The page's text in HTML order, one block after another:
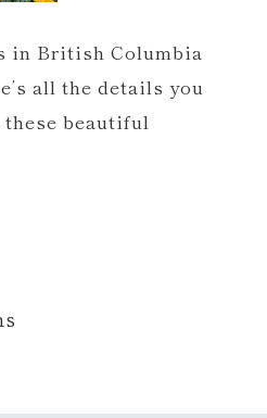
in British Columbia
all the details you
these beautiful